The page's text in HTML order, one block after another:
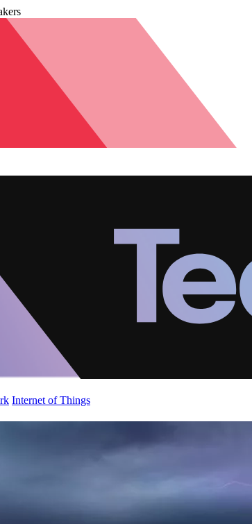
Internet of Things